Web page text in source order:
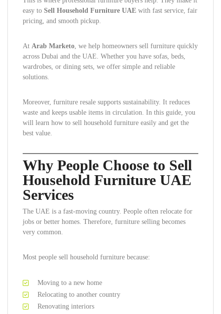
easy to Sell Household Furniture UAE with fast service, fair
pricing, and smooth pickup.
At Arab Marketo, we help homeowners sell furniture quickly
across Dubai and the UAE. Whether you have sofas, beds,
wardrobes, or dining sets, we offer simple and reliable
solutions.
Moreover, furniture resale supports sustainability. It reduces
waste and keeps usable items in circulation. In this guide, you
will learn how to sell household furniture easily and get the
best value.
Why People Choose to Sell
Household Furniture UAE
Services
The UAE is a fast-moving country. People often relocate for
jobs or better homes. Therefore, furniture selling becomes
very common.
Most people sell household furniture because:
Moving to a new home
Relocating to another country
Renovating interiors